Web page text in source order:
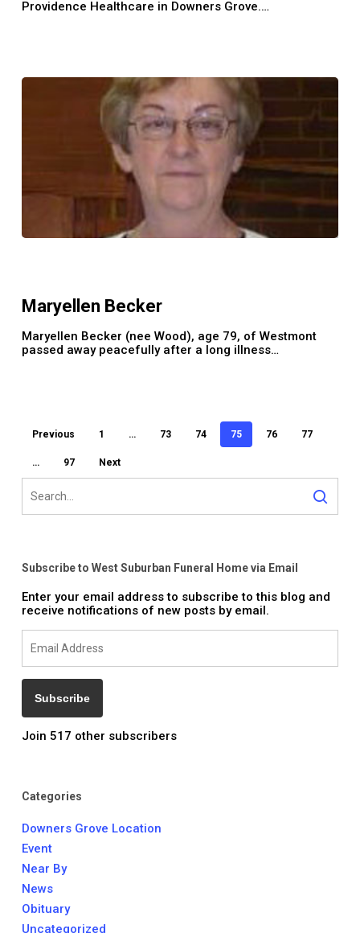
Providence Healthcare in Downers Grove.…
Maryellen Becker
Maryellen Becker (nee Wood), age 79, of Westmont
passed away peacefully after a long illness…
Previous 1 … 73 74 75 76 77
… 97 Next
Subscribe to West Suburban Funeral Home via Email
Enter your email address to subscribe to this blog and
receive notifications of new posts by email.
Address
Subscribe
Join 517 other subscribers
Categories
Downers Grove Location
Event
Near By
News
Obituary
Uncategorized